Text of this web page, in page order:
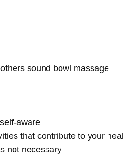
sound bowl massage
aware
that contribute to your
not necessary